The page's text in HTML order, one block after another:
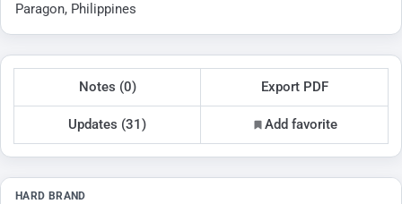
Paragon, Philippines
Notes (0) Export PDF
Updates (31) Add favorite
HARD BRAND